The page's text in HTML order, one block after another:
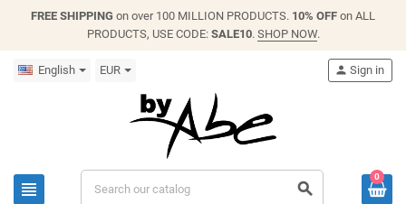
FREE SHIPPING on over 100 MILLION PRODUCTS. 10% OFF on ALL
PRODUCTS, USE CODE: SALE10. SHOP NOW.
English EUR
view_headline search
person Sign in
0